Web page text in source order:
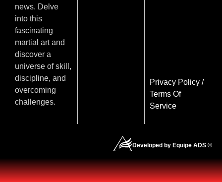
news. Delve
into this
fascinating
martial art and
discover a
universe of skill,
discipline, and
overcoming
challenges.
Privacy Policy/
Terms Of
Service
Developed by Equipe ADS ©